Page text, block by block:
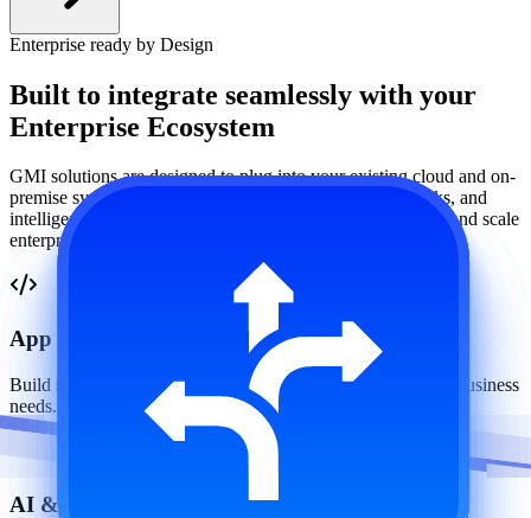
Enterprise ready by Design
Built to integrate seamlessly with your
Enterprise Ecosystem
GMI solutions are designed to plug into your existing cloud and on-
premise systems through robust APIs, modular frameworks, and
intelligent automation making it easy to extend, customize, and scale
enterprise workflows.
App Development
Build scalable web and mobile applications tailored to your business
needs.
AI & IoT Solutions